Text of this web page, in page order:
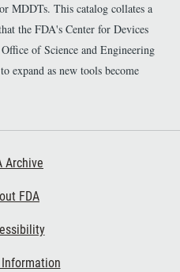
MDDTs. This catalog collates a
the FDA's Center for Devices
of Science and Engineering
expand as new tools become
Archive
FDA